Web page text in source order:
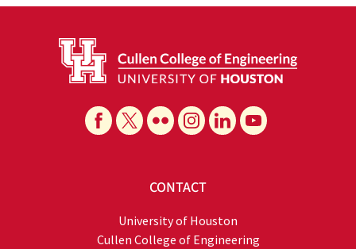
CONTACT
University of Houston
Cullen College of Engineering